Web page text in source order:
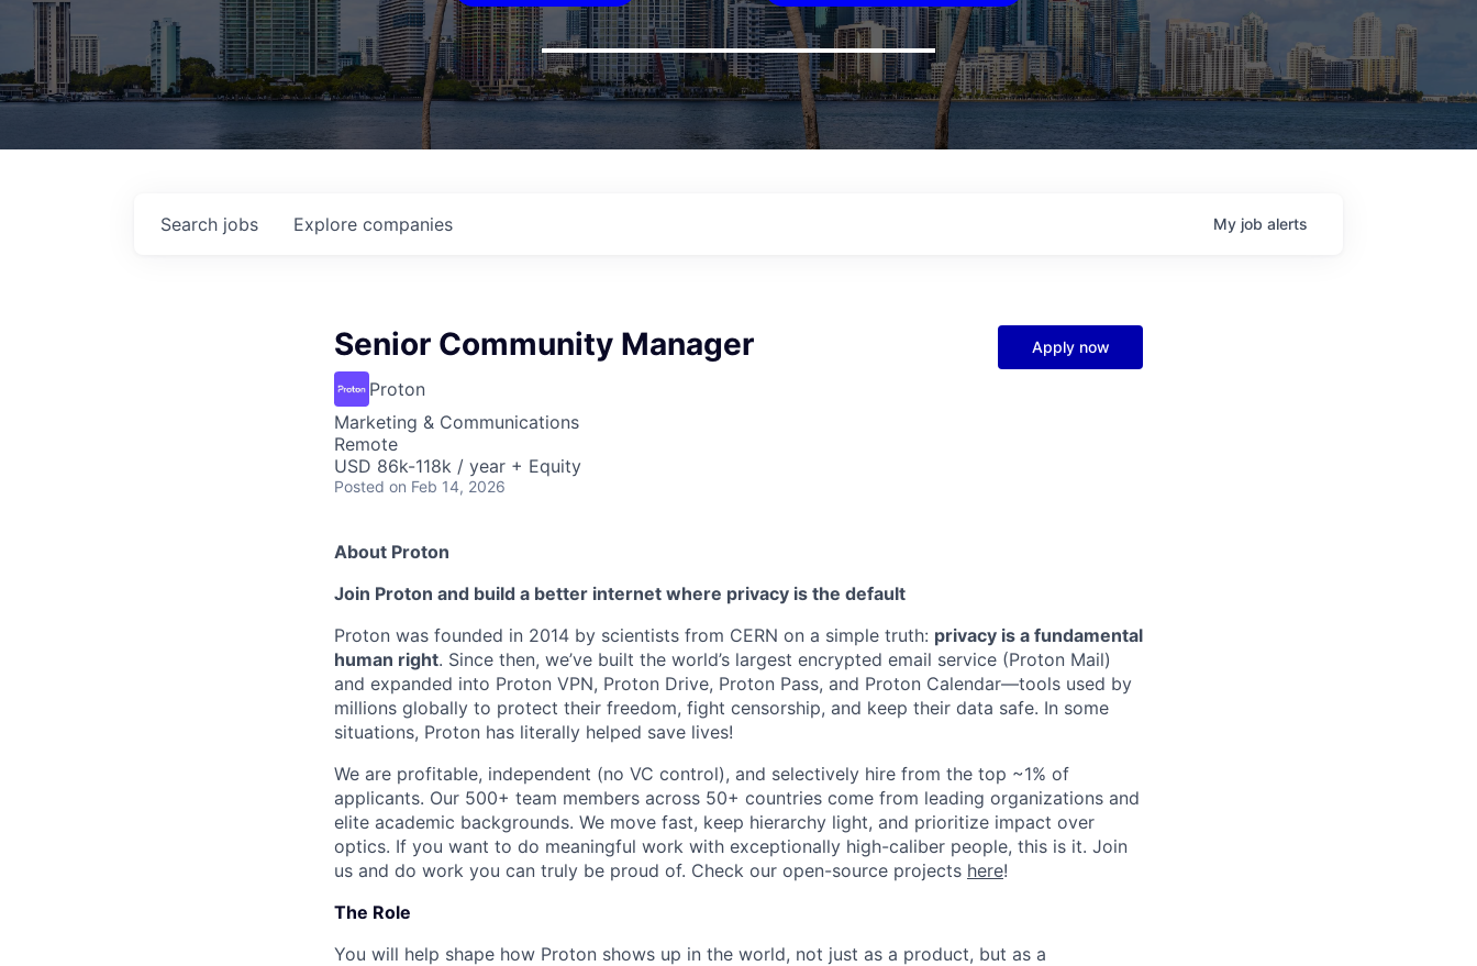
Search jobs Explore companies My job alerts
Senior Community Manager
Proton
Marketing & Communications
Remote
USD 86k-118k / year + Equity
Posted on Feb 14, 2026
Apply now
About Proton
Join Proton and build a better internet where privacy is the default
Proton was founded in 2014 by scientists from CERN on a simple truth: privacy is a fundamental
human right. Since then, we’ve built the world’s largest encrypted email service (Proton Mail)
and expanded into Proton VPN, Proton Drive, Proton Pass, and Proton Calendar—tools used by
millions globally to protect their freedom, fight censorship, and keep their data safe. In some
situations, Proton has literally helped save lives!
We are profitable, independent (no VC control), and selectively hire from the top ~1% of
applicants. Our 500+ team members across 50+ countries come from leading organizations and
elite academic backgrounds. We move fast, keep hierarchy light, and prioritize impact over
optics. If you want to do meaningful work with exceptionally high-caliber people, this is it. Join
us and do work you can truly be proud of. Check our open-source projects here!
The Role
You will help shape how Proton shows up in the world, not just as a product, but as a